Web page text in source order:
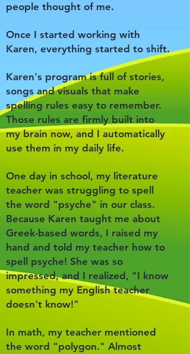
people thought of me.
Once I started working with
Karen, everything started to shift.
Karen's program is full of stories,
songs and visuals that make
spelling rules easy to remember.
Those rules are firmly built into
my brain now, and I automatically
use them in my daily life.
One day in school, my literature
teacher was struggling to spell
the word "psyche" in our class.
Because Karen taught me about
Greek-based words, I raised my
hand and told my teacher how to
spell psyche! She was so
impressed, and I realized, "I know
something my English teacher
doesn't know!"
In math, my teacher mentioned
the word "polygon." Almost